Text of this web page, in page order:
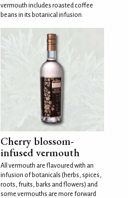
vermouth includes roasted coffee
beans in its botanical infusion.
Cherry blossom-
infused vermouth
All vermouth are flavoured with an
infusion of botanicals (herbs, spices,
roots, fruits, barks and flowers) and
some vermouths are more forward